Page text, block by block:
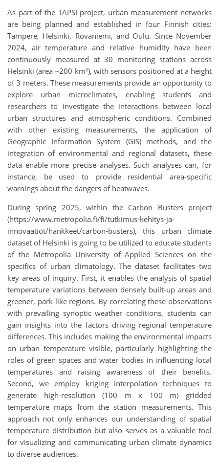
As part of the TAPSI project, urban measurement networks
are being planned and established in four Finnish cities:
Tampere, Helsinki, Rovaniemi, and Oulu. Since November
2024, air temperature and relative humidity have been
continuously measured at 30 monitoring stations across
Helsinki (area ~200 km²), with sensors positioned at a height
of 3 meters. These measurements provide an opportunity to
explore urban microclimates, enabling students and
researchers to investigate the interactions between local
urban structures and atmospheric conditions. Combined
with other existing measurements, the application of
Geographic Information System (GIS) methods, and the
integration of environmental and regional datasets, these
data enable more precise analyses. Such analyses can, for
instance, be used to provide residential area-specific
warnings about the dangers of heatwaves.
During spring 2025, within the Carbon Busters project
(https://www.metropolia.fi/fi/tutkimus-kehitys-ja-
innovaatiot/hankkeet/carbon-busters), this urban climate
dataset of Helsinki is going to be utilized to educate students
of the Metropolia University of Applied Sciences on the
specifics of urban climatology. The dataset facilitates two
key areas of inquiry. First, it enables the analysis of spatial
temperature variations between densely built-up areas and
greener, park-like regions. By correlating these observations
with prevailing synoptic weather conditions, students can
gain insights into the factors driving regional temperature
differences. This includes making the environmental impacts
on urban temperature visible, particularly highlighting the
roles of green spaces and water bodies in influencing local
temperatures and raising awareness of their benefits.
Second, we employ kriging interpolation techniques to
generate high-resolution (100 m x 100 m) gridded
temperature maps from the station measurements. This
approach not only enhances our understanding of spatial
temperature distribution but also serves as a valuable tool
for visualizing and communicating urban climate dynamics
to diverse audiences.